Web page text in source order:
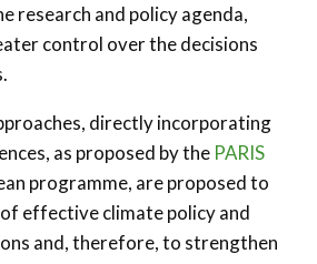
research and policy agenda,
control over the decisions
directly incorporating
as proposed by the PARIS
programme, are proposed to
effective climate policy and
and, therefore, to strengthen